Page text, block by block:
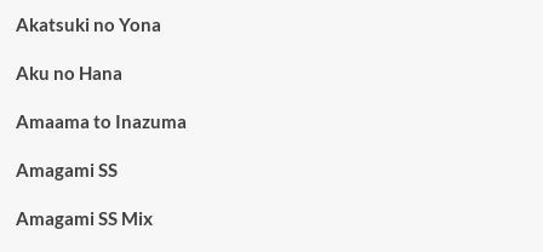
Akatsuki no Yona
Aku no Hana
Amaama to Inazuma
Amagami SS
Amagami SS Mix